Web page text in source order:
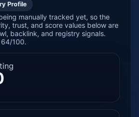
Profile
manually tracked yet, so the
trust, and score values below are
backlink, and registry signals.
100.